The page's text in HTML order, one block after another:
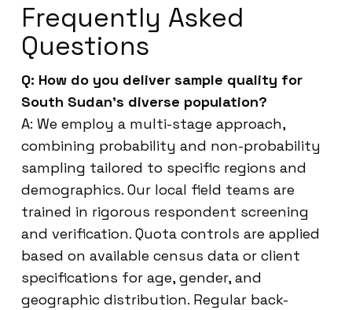
Frequently Asked
Questions
Q: How do you deliver sample quality for
South Sudan’s diverse population?
A: We employ a multi-stage approach,
combining probability and non-probability
sampling tailored to specific regions and
demographics. Our local field teams are
trained in rigorous respondent screening
and verification. Quota controls are applied
based on available census data or client
specifications for age, gender, and
geographic distribution. Regular back-